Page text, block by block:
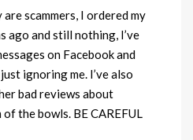
are scammers, I ordered my
ago and still nothing, I’ve
on Facebook and
ignoring me. I’ve also
bad reviews about
the bowls. BE CAREFUL